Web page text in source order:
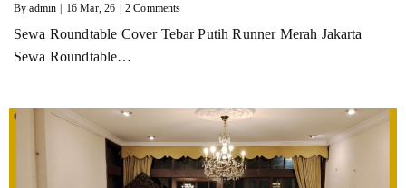
Byadmin 16 Mar, 26 2 Comments
Sewa Roundtable Cover Tebar Putih Runner Merah Jakarta
Sewa Roundtable…